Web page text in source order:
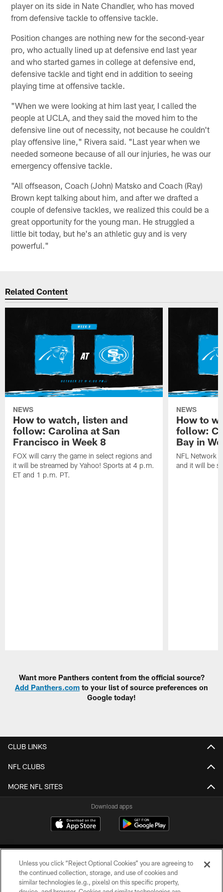
player on its side in Nate Chandler, who has moved
from defensive tackle to offensive tackle.
Position changes are nothing new for the second-year
pro, who actually lined up at defensive end last year
and who started games in college at defensive end,
defensive tackle and tight end in addition to seeing
playing time at offensive tackle.
"When we were looking at him last year, I called the
people at UCLA, and they said the moved him to the
defensive line out of necessity, not because he couldn't
play offensive line," Rivera said. "Last year when we
needed someone because of all our injuries, he was our
emergency offensive tackle.
"All offseason, Coach (John) Matsko and Coach (Ray)
Brown kept talking about him, and after we drafted a
couple of defensive tackles, we realized this could be a
great opportunity for the young man. He struggled a
little bit today, but he's an athletic guy and is very
powerful."
Related Content
NEWS
How to watch, listen and
follow: Carolina at San
Francisco in Week 8
FOX will carry the game in select regions and
it will be streamed by Yahoo! Sports at 4 p.m.
ET and 1 p.m. PT.
NEWS
How to
follow:
Bay in
NFL Network
and it will be
Want more Panthers content from the official source?
Add Panthers.com to your list of source preferences on
Google today!
CLUB LINKS
NFL CLUBS
MORE NFL SITES
Download apps
Unless you click “Reject Optional Cookies” you are agreeing to
the continued collection, storage, and use of cookies and
similar technologies (e.g., pixels) on this specific property,